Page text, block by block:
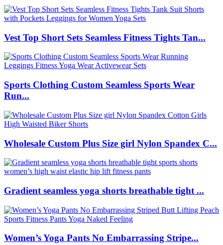
Vest Top Short Sets Seamless Fitness Tights Tan...
Sports Clothing Custom Seamless Sports Wear
Run...
Wholesale Custom Plus Size girl Nylon Spandex C...
Gradient seamless yoga shorts breathable tight ...
Women’s Yoga Pants No Embarrassing Stripe...